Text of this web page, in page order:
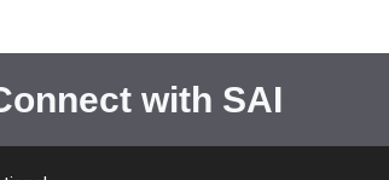
with SAI